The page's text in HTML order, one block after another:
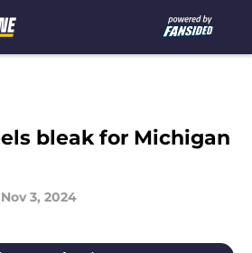
bleak for Michigan
Nov 3, 2024